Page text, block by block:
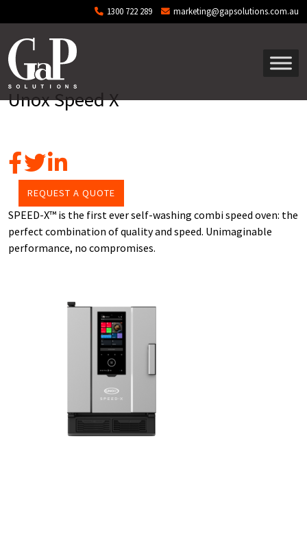
Skip to main content 1300 722 289 marketing@gapsolutions.com.au
Unox Speed X
REQUEST A QUOTE
SPEED-X™ is the first ever self-washing combi speed oven: the
perfect combination of quality and speed. Unimaginable
performance, no compromises.